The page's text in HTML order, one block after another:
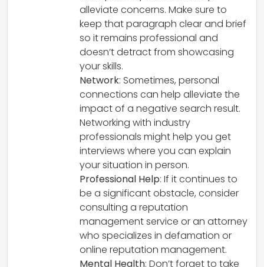
alleviate concerns. Make sure to
keep that paragraph clear and brief
so it remains professional and
doesn’t detract from showcasing
your skills.
Network: Sometimes, personal
connections can help alleviate the
impact of a negative search result.
Networking with industry
professionals might help you get
interviews where you can explain
your situation in person.
Professional Help: If it continues to
be a significant obstacle, consider
consulting a reputation
management service or an attorney
who specializes in defamation or
online reputation management.
Mental Health: Don’t forget to take